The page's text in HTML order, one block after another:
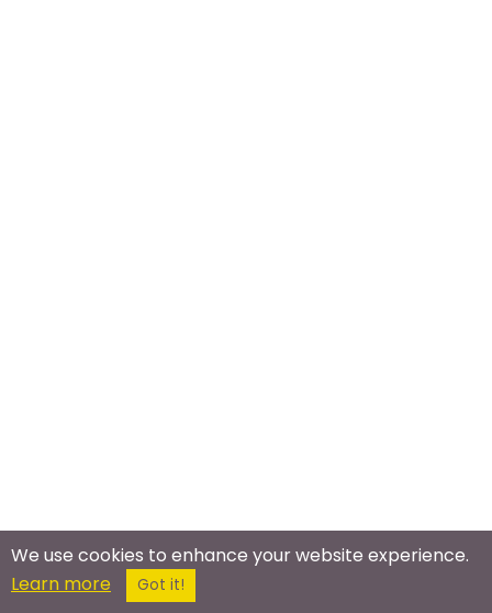
Meet In The Real World
We use cookies to enhance your website experience.
Learn more
Got it!